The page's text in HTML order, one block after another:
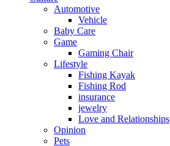
Automotive
Vehicle
Baby Care
Game
Gaming Chair
Lifestyle
Fishing Kayak
Fishing Rod
insurance
jewelry
Love and Relationships
Opinion
Pets